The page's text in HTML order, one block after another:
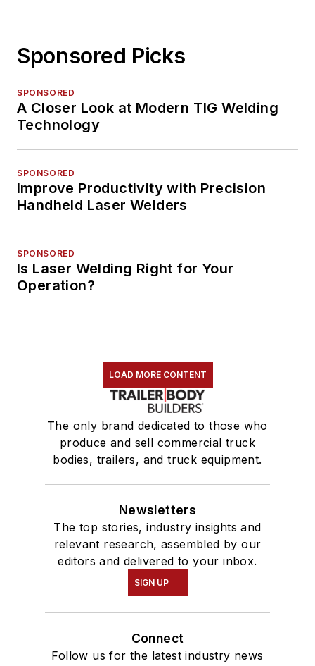
Sponsored Picks
SPONSORED
A Closer Look at Modern TIG Welding
Technology
SPONSORED
Improve Productivity with Precision
Handheld Laser Welders
SPONSORED
Is Laser Welding Right for Your
Operation?
LOAD MORE CONTENT
The only brand dedicated to those who
produce and sell commercial truck
bodies, trailers, and truck equipment.
Newsletters
The top stories, industry insights and
relevant research, assembled by our
editors and delivered to your inbox.
SIGN UP
Connect
Follow us for the latest industry news